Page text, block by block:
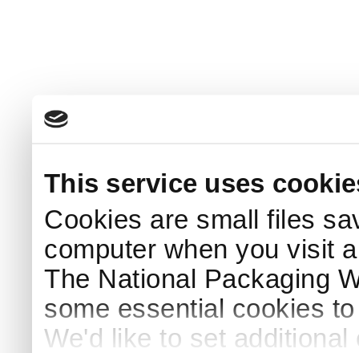
This service uses
Cookies are small files
computer when you visit
The National Packaging
some essential cookies
We'd like to set